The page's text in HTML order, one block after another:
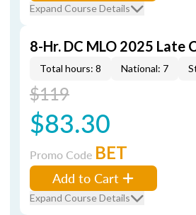
Expand Course Details
8-Hr. DC MLO 2025 Late
Total hours: 8 National: 7
$119
$83.30
Promo Code BET
Add to Cart
Expand Course Details